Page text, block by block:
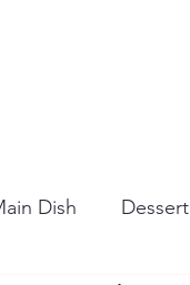
Dish Dessert